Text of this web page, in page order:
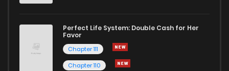
Perfect Life System: Double Cash for Her
Favor
Chapter 111
Chapter 110